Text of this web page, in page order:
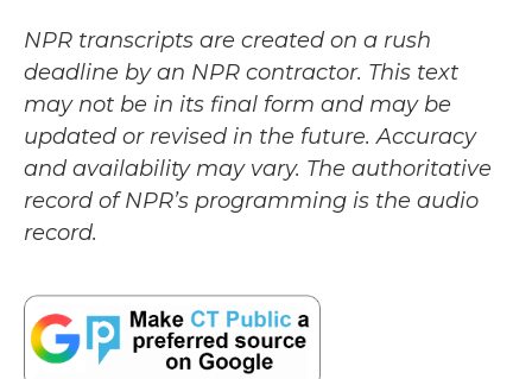
NPR transcripts are created on a rush
deadline by an NPR contractor. This text
may not be in its final form and may be
updated or revised in the future. Accuracy
and availability may vary. The authoritative
record of NPR’s programming is the audio
record.